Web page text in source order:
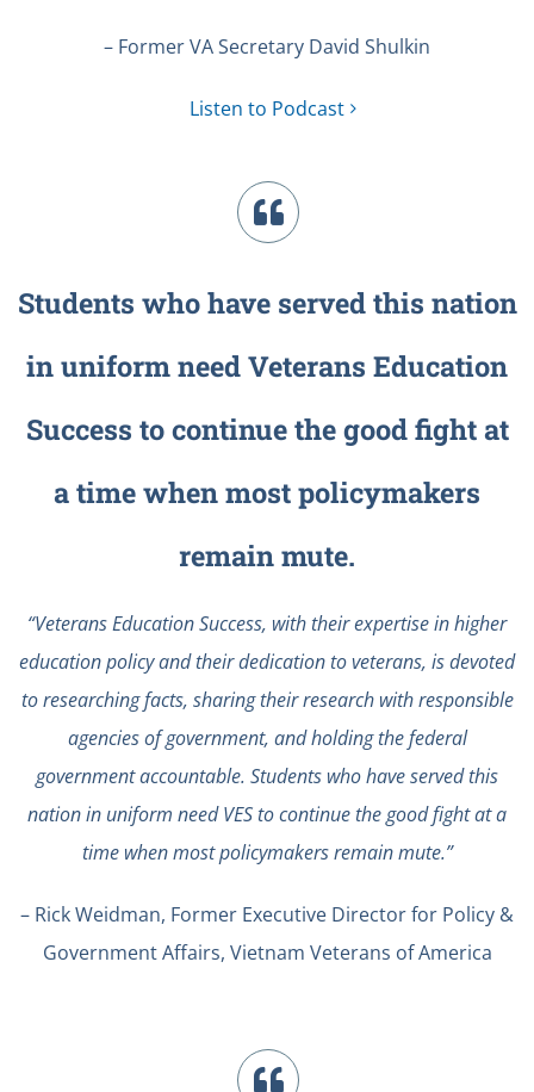
– Former VA Secretary David Shulkin
Listen to Podcast
Students who have served this nation
in uniform need Veterans Education
Success to continue the good fight at
a time when most policymakers
remain mute.
“Veterans Education Success, with their expertise in higher
education policy and their dedication to veterans, is devoted
to researching facts, sharing their research with responsible
agencies of government, and holding the federal
government accountable. Students who have served this
nation in uniform need VES to continue the good fight at a
time when most policymakers remain mute.”
– Rick Weidman, Former Executive Director for Policy &
Government Affairs, Vietnam Veterans of America